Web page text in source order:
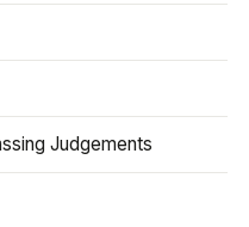
Judgements